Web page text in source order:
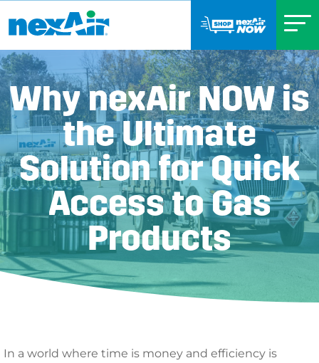
Why nexAir NOW is
the Ultimate
Solution for Quick
Access to Gas
Products
In a world where time is money and efficiency is